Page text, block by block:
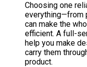
Choosing one
everything—from
can make the
efficient. A full-
help you make
carry them
product.